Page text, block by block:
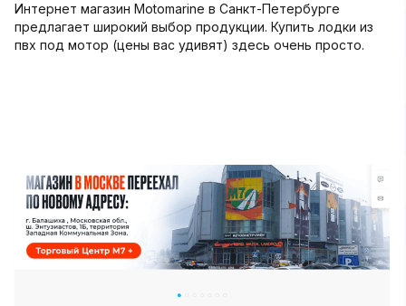
Интернет магазин Motomarine в Санкт-Петербурге
предлагает широкий выбор продукции. Купить лодки из
пвх под мотор (цены вас удивят) здесь очень просто.